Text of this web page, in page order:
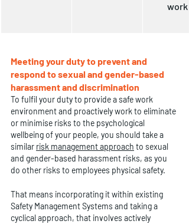
work
Meeting your duty to prevent and
respond to sexual and gender-based
harassment and discrimination
To fulfil your duty to provide a safe work
environment and proactively work to eliminate
or minimise risks to the psychological
wellbeing of your people, you should take a
similar risk management approach to sexual
and gender-based harassment risks, as you
do other risks to employees physical safety.
That means incorporating it within existing
Safety Management Systems and taking a
cyclical approach, that involves actively